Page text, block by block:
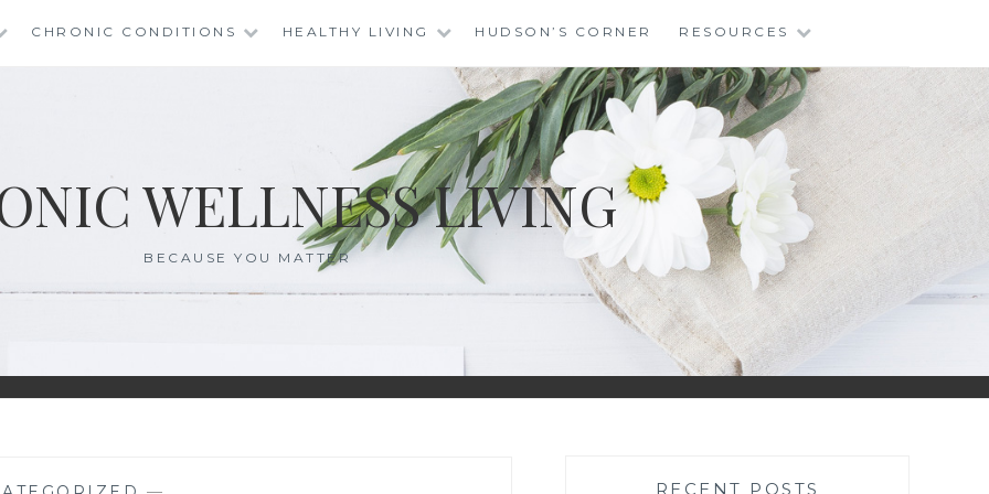
CHRONIC CONDITIONS HEALTHY LIVING HUDSON’S CORNER RESOURCES
WELLNESS LIVING
BECAUSE YOU MATTER
RECENT POSTS